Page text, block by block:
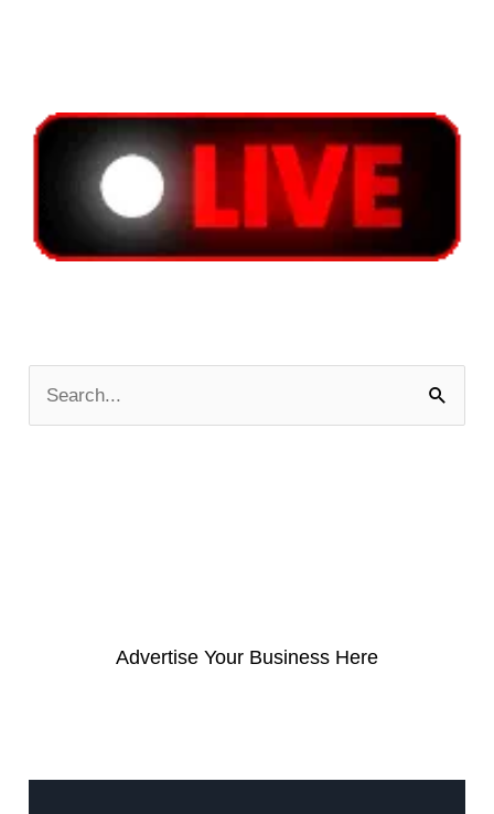
Advertise Your Business Here